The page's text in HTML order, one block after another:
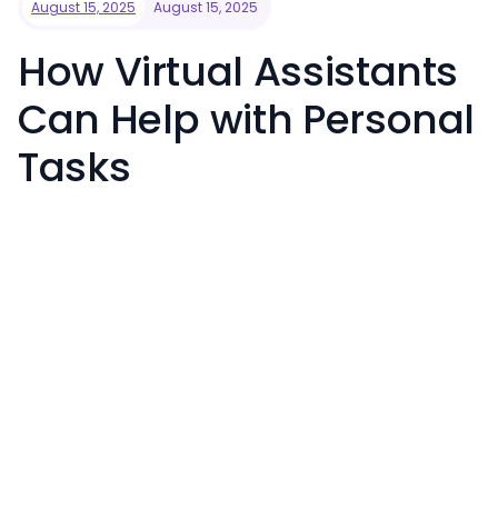
August 15, 2025 August 15, 2025
How Virtual Assistants
Can Help with Personal
Tasks